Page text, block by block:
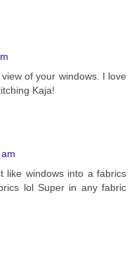
of your windows. I love
Kaja!
like windows into a fabrics
lol Super in any fabric